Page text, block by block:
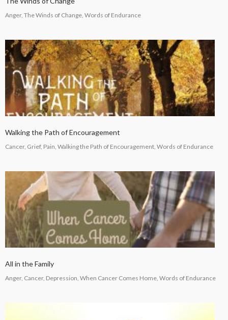
Anger, The Winds of Change, Words of Endurance
Walking the Path of Encouragement
Cancer, Grief, Pain, Walking the Path of Encouragement, Words of Endurance
All in the Family
Anger, Cancer, Depression, When Cancer Comes Home, Words of Endurance